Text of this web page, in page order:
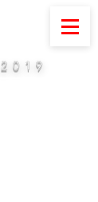
2019